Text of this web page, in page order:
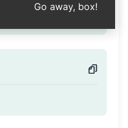
Go away, box!